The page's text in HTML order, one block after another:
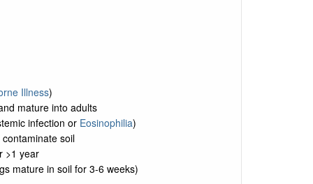
Illness)
mature into adults
infection or Eosinophilia)
soil
>1 year
mature in soil for 3-6 weeks)